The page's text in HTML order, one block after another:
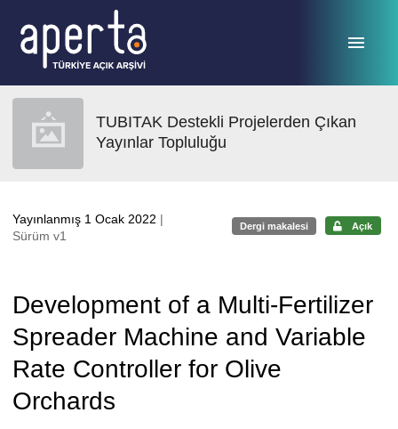
TUBITAK Destekli Projelerden Çıkan
Yayınlar Topluluğu
Yayınlanmış 1 Ocak 2022 |
Sürüm v1
Dergi makalesi Açık
Development of a Multi-Fertilizer
Spreader Machine and Variable
Rate Controller for Olive
Orchards